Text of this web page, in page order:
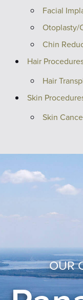
Facial
Otoplasty/
Chin
Hair
Hair
Skin
Skin
OUR